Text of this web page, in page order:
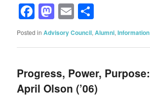
Facebook
Mastodon
Email
Posted in Advisory Council,Alumni,Information
Progress, Power, Purpose:
April Olson (’06)